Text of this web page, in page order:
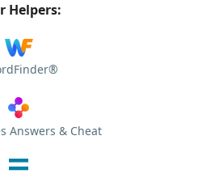
Helpers:
Answers & Cheat